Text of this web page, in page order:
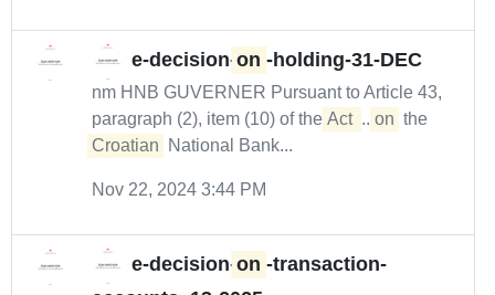
e-decision- on -holding-31-DEC
nm HNB GUVERNER Pursuant to Article 43,
paragraph (2), item (10) of the Act ... on the
Croatian
National Bank...
Nov 22, 2024 3:44 PM
e-decision- on -transaction-